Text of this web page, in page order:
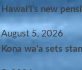
Hawaiʻi’s new
August 5, 2026
Kona wa‘a sets